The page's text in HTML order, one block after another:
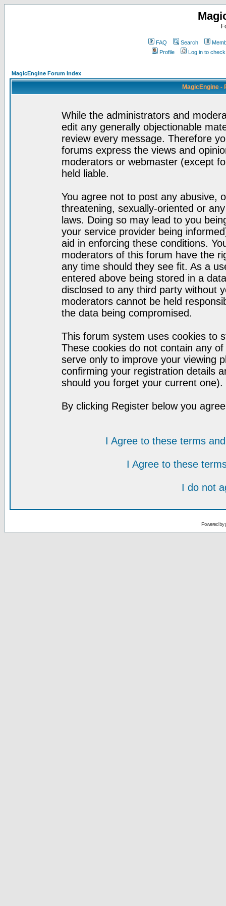
FAQ Search
Profile
Log in to
MagicEngine Forum Index
MagicEngine -
While the administrators and
edit any generally objectionable
review every message. Therefore
forums express the views and
moderators or webmaster (except
held liable.
You agree not to post any abusive,
threatening, sexually-oriented or
laws. Doing so may lead to you
your service provider being
aid in enforcing these conditions.
moderators of this forum have the
any time should they see fit. As a
entered above being stored in a
disclosed to any third party without
moderators cannot be held
the data being compromised.
This forum system uses cookies to
These cookies do not contain any
serve only to improve your viewing
confirming your registration details
should you forget your current one).
By clicking Register below you
I Agree to these terms
I Agree to these
I do not
Powered by